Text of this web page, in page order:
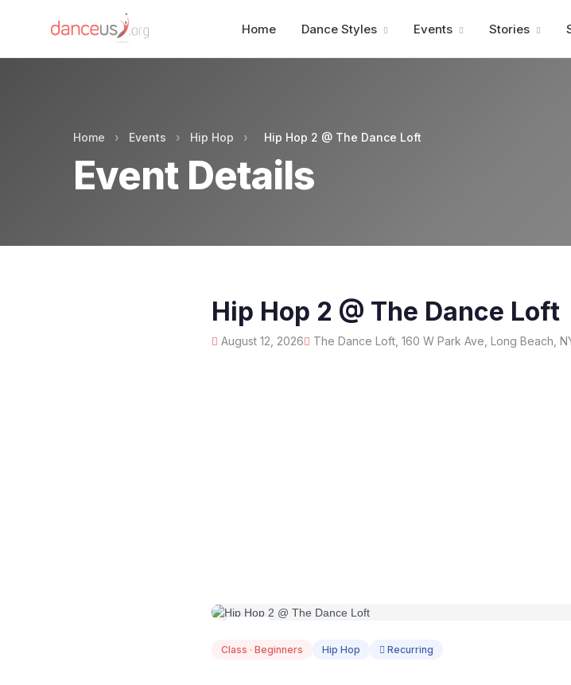
Home Dance Styles Events Stories
Home › Events › Hip Hop › Hip Hop 2 @ The Dance Loft
Event Details
Hip Hop 2 @ The Dance Loft
August 12, 2026 The Dance Loft, 160 W Park Ave, Long Beach,
12
Class · Beginners Hip Hop Recurring